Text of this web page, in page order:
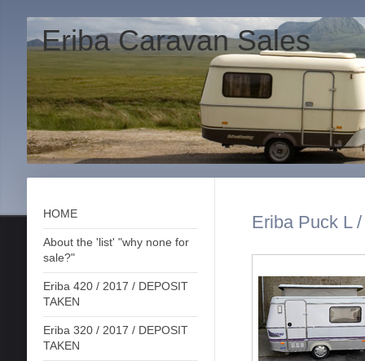
Eriba Caravan Sales
HOME
About the 'list' "why none for
sale?"
Eriba 420 / 2017 / DEPOSIT
TAKEN
Eriba 320 / 2017 / DEPOSIT
TAKEN
Eriba Puck L